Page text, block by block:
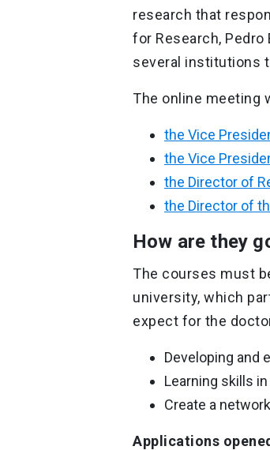
research that
for Research,
several institutions
The online meeting
the Vice
the Vice
the Director of
the Director of
How are they
The courses must
university, which
expect for the
Developing and
Learning skills
Create a
Applications